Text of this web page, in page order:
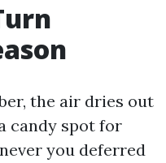
the air dries out
candy spot for
you deferred